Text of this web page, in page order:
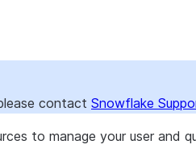
contact Snowflake
to manage your user and